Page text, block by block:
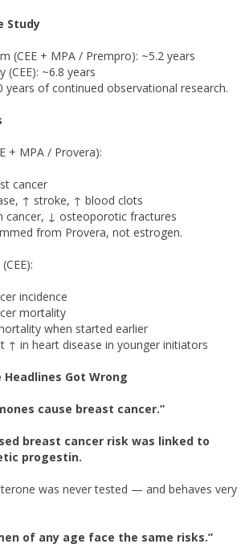
Study
(CEE + MPA / Prempro): ~5.2 years
(CEE): ~6.8 years
years of continued observational research.
+ MPA / Provera):
cancer
↑ stroke, ↑ blood clots
cancer, ↓ osteoporotic fractures
from Provera, not estrogen.
incidence
mortality
when started earlier
↑ in heart disease in younger initiators
Headlines Got Wrong
cause breast cancer.”
breast cancer risk was linked to
progestin.
was never tested — and behaves very
of any age face the same risks.”